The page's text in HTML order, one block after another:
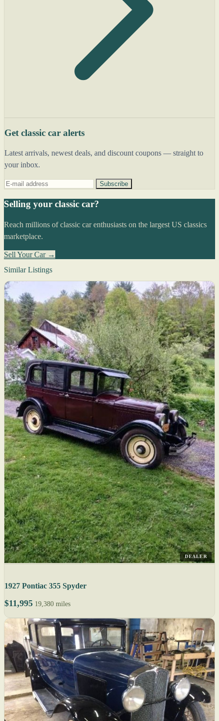
Get classic car alerts
Latest arrivals, newest deals, and discount coupons — straight to
your inbox.
Subscribe
Selling your classic car?
Reach millions of classic car enthusiasts on the largest US classics
marketplace.
Sell Your Car →
Similar Listings
DEALER
1927 Pontiac 355 Spyder
$11,995 19,380 miles